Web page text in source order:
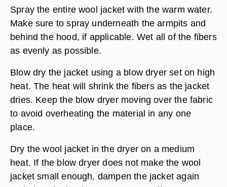
Spray the entire wool jacket with the warm water.
Make sure to spray underneath the armpits and
behind the hood, if applicable. Wet all of the fibers
as evenly as possible.
Blow dry the jacket using a blow dryer set on high
heat. The heat will shrink the fibers as the jacket
dries. Keep the blow dryer moving over the fabric
to avoid overheating the material in any one
place.
Dry the wool jacket in the dryer on a medium
heat. If the blow dryer does not make the wool
jacket small enough, dampen the jacket again